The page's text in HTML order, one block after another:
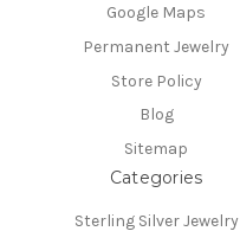
Google Maps
Permanent Jewelry
Store Policy
Blog
Sitemap
Categories
Sterling Silver Jewelry